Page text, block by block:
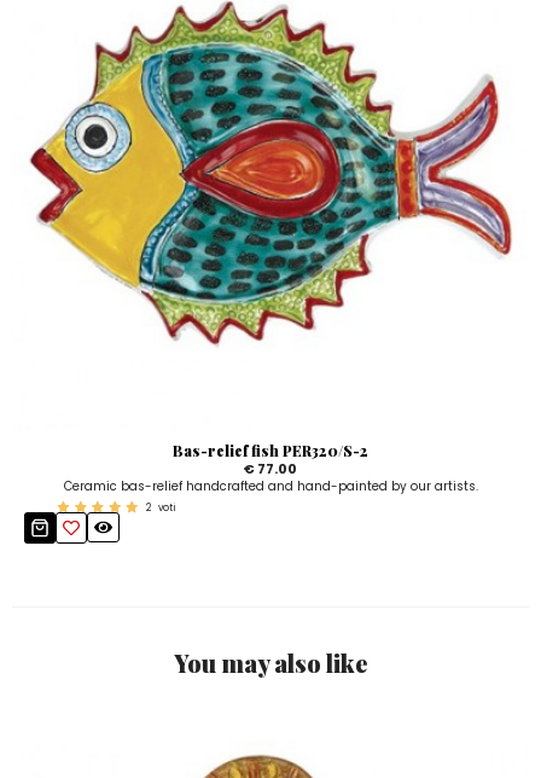
Bas-relief fish PER320/S-2
€ 77.00
Ceramic bas-relief handcrafted and hand-painted by our artists.
2 voti
You may also like